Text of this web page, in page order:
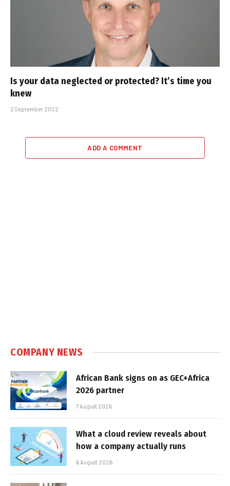
Is your data neglected or protected? It’s time you
knew
2 September 2022
ADD A COMMENT
COMPANY NEWS
African Bank signs on as GEC+Africa
2026 partner
7 August 2026
What a cloud review reveals about
how a company actually runs
6 August 2026